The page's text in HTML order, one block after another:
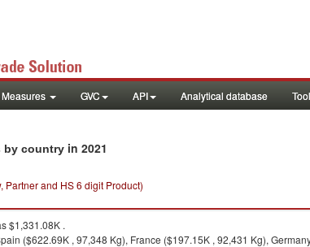
GVC API Analytical database
by country in 2021
Partner and HS 6 digit Product)
$1,331.08K .
($622.69K , 97,348 Kg), France ($197.15K , 92,431 Kg),